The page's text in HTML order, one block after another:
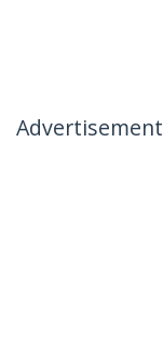
Advertisement